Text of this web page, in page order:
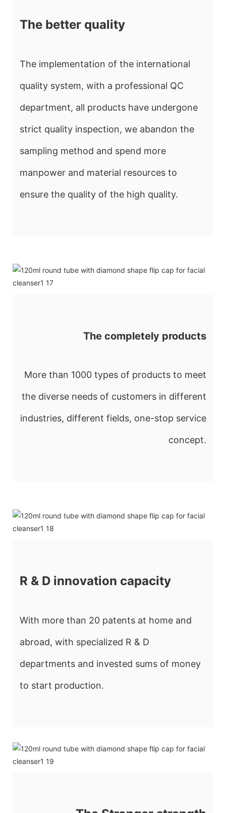
The better quality
The implementation of the international
quality system, with a professional QC
department, all products have undergone
strict quality inspection, we abandon the
sampling method and spend more
manpower and material resources to
ensure the quality of the high quality.
The completely products
More than 1000 types of products to meet
the diverse needs of customers in different
industries, different fields, one-stop service
concept.
R & D innovation capacity
With more than 20 patents at home and
abroad, with specialized R & D
departments and invested sums of money
to start production.